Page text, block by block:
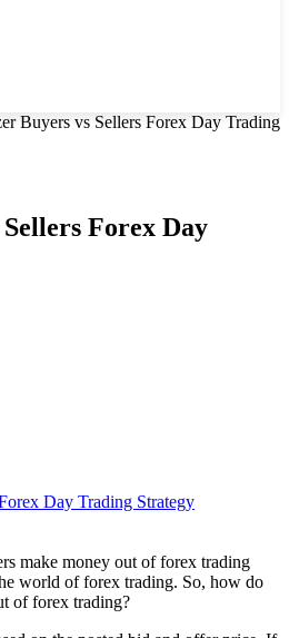
Buyers vs Sellers Forex Day Trading
Forex Day
make money out of forex trading
world of forex trading. So, how do
of forex trading?